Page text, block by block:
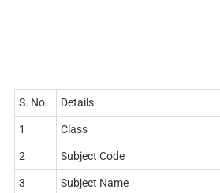
S. No. Details
1 Class
2 Subject Code
3 Subject Name